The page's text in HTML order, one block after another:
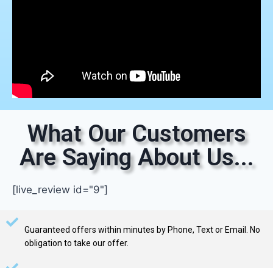
What Our Customers
Are Saying About Us...
[live_review id="9"]
Guaranteed offers within minutes by Phone, Text or Email. No
obligation to take our offer.